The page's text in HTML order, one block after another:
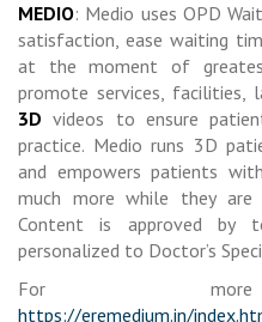
MEDIO: Medio uses OPD
satisfaction, ease waiting
at the moment of
promote services, facilities,
3D videos to ensure
practice. Medio runs 3D
and empowers patients
much more while they
Content is approved by
personalized to Doctor’s
For more
https://eremedium.in/